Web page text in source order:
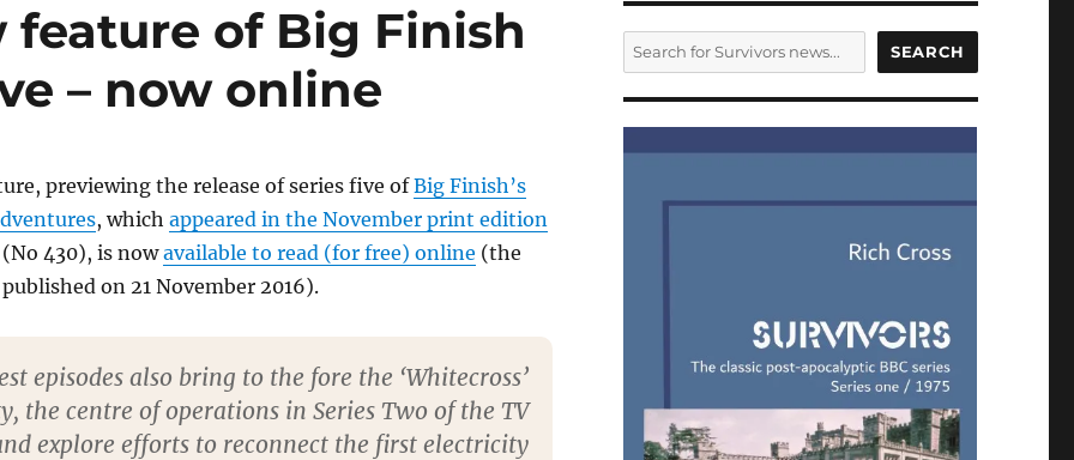
of Big Finish
– now online
previewing the release of series five ofBig Finish’s
, which appeared in the November print edition
430), is nowavailable to read (for free) online (the
on 21 November 2016).
episodes also bring to the fore the ‘Whitecross’
the centre of operations in Series Two of the TV
explore efforts to reconnect the first electricity
SEARCH SEARCH